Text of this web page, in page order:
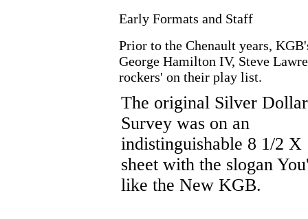
Early Formats and Staff
Prior to the Chenault years,
George Hamilton IV, Steve
rockers' on their play list.
The original Silver Dollar
Survey was on an
indistinguishable 8 1/2 X
sheet with the slogan
like the New KGB.